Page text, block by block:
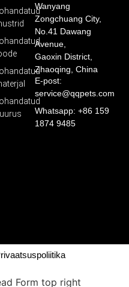
Wanyang
Zongchuang City,
No.41 Dawang
Avenue,
Gaoxin District,
Zhaoqing, China
E-post:
service@qqpets.com
Whatsapp: +86 159
1874 9485
Form top right